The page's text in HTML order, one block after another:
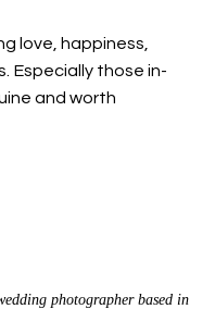
love, happiness,
Especially those in-
and worth
photographer based in